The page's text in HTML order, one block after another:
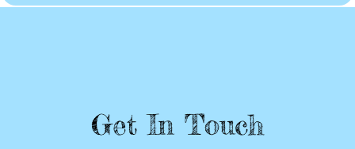
Get In Touch